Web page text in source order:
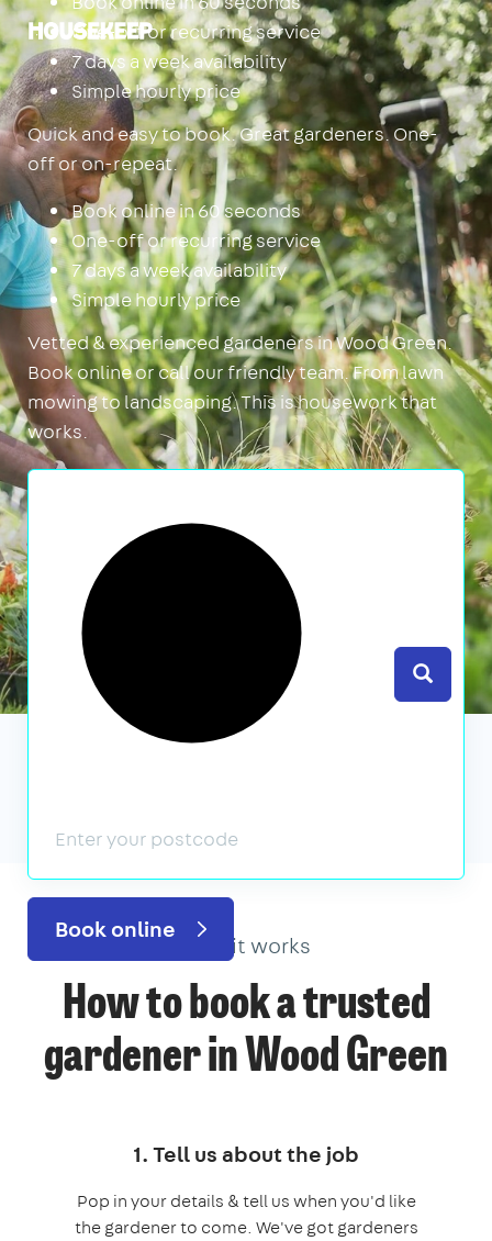
Housekeep
One-off or recurring service
7 days a week availability
Simple hourly price
Quick and easy to book. Great gardeners. One-
off or on-repeat.
Book online in 60 seconds
One-off or recurring service
7 days a week availability
Simple hourly price
Vetted & experienced gardeners in Wood Green.
Book online or call our friendly team. From lawn
mowing to landscaping. This is housework that
works.
Search
Book online
How it works
How to book a trusted
gardener in Wood Green
1. Tell us about the job
Pop in your details & tell us when you'd like
the gardener to come. We've got gardeners